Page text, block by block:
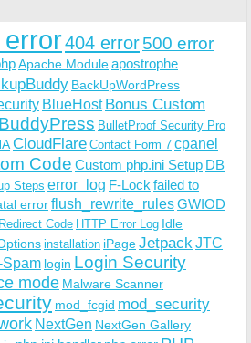
404 error500 error
Apache Moduleapostrophe
BackUpWordPress
BlueHost Bonus Custom
BuddyPress BulletProof Security Pro
CloudFlare Contact Form 7 cpanel
Code Custom php.ini Setup DB
Steps error_log F-Lock failed to
errorflush_rewrite_rulesGWIOD
Code HTTP Error Log Idle
installation iPageJetpack JTC
login Login Security
mode Malware Scanner
mod_fcgid mod_security
NextGen NextGen Gallery